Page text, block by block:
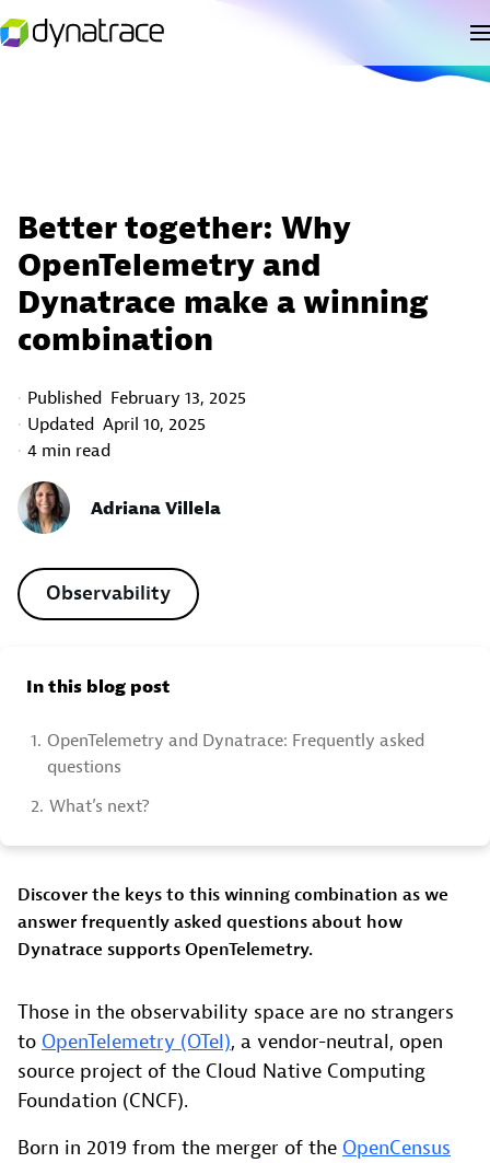
Better together: Why
OpenTelemetry and
Dynatrace make a winning
combination
Published February 13, 2025
Updated April 10, 2025
4 min read
Adriana Villela
Observability
In this blog post
1. OpenTelemetry and Dynatrace: Frequently asked
questions
2. What’s next?
Discover the keys to this winning combination as we
answer frequently asked questions about how
Dynatrace supports OpenTelemetry.
Those in the observability space are no strangers
to OpenTelemetry (OTel), a vendor-neutral, open
source project of the Cloud Native Computing
Foundation (CNCF).
Born in 2019 from the merger of the OpenCensus